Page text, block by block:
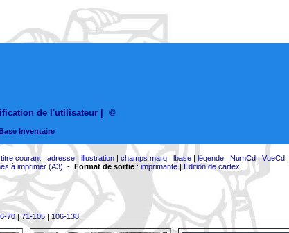
de l'utilisateur ©
Inventaire
titre courant| adresse| illustration| champs marq| lbase| légende| NumCd|VueCd|
à imprimer (A3) - Format de sortie: imprimante|Edition de cartex
70|71-105| 106-138